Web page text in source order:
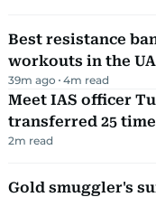
Best resistance
workouts in the
39m ago 4m read
Meet IAS officer
transferred 25
2m read
Gold smuggler's